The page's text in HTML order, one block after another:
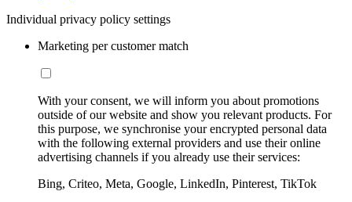
Individual privacy policy settings
Marketing per customer match
With your consent, we will inform you about promotions
outside of our website and show you relevant products. For
this purpose, we synchronise your encrypted personal data
with the following external providers and use their online
advertising channels if you already use their services:
Bing, Criteo, Meta, Google, LinkedIn, Pinterest, TikTok